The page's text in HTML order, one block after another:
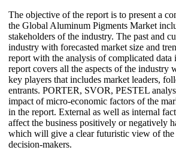
The objective of the report is to present a
the Global Aluminum Pigments Market
stakeholders of the industry. The past and
industry with forecasted market size and
report with the analysis of complicated data
report covers all the aspects of the industry
key players that includes market leaders,
entrants. PORTER, SVOR, PESTEL
impact of micro-economic factors of the
in the report. External as well as internal
affect the business positively or negatively
which will give a clear futuristic view of the
decision-makers.